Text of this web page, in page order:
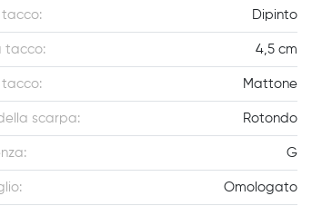
tacco: Dipinto
tacco: 4,5 cm
tacco: Mattone
scarpa: Rotondo
G
Omologato